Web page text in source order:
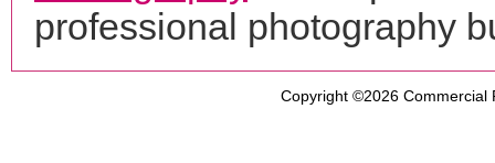
professional photography
Copyright ©2026 Commercial